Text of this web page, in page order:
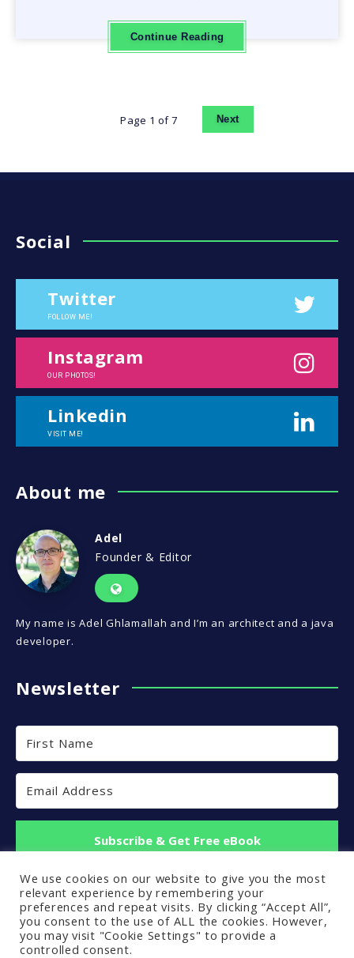
Continue Reading
Page 1 of 7 Next
Social
Twitter
FOLLOW ME!
Instagram
OUR PHOTOS!
Linkedin
VISIT ME!
About me
Adel
Founder & Editor
My name is Adel Ghlamallah and I’m an architect and a java
developer.
Newsletter
Subscribe & Get Free eBook
Built with Kit
We use cookies on our website to give you the most
relevant experience by remembering your
preferences and repeat visits. By clicking “Accept All”,
you consent to the use of ALL the cookies. However,
you may visit "Cookie Settings" to provide a
controlled consent.